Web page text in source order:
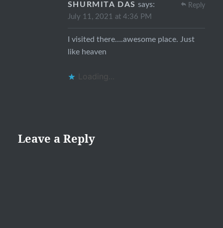
SHURMITA DAS says:
July 11, 2021 at 4:36 PM
I visited there….awesome place. Just
like heaven
Loading...
Reply
Leave a Reply